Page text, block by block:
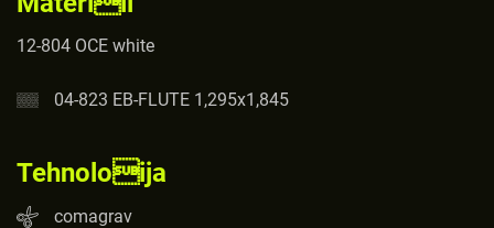
12-804 OCE white
04-823 EB-FLUTE 1,295x1,845
Tehnoloija
comagrav